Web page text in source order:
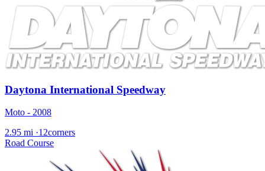
Daytona International Speedway
Moto - 2008
2.95 mi ·12corners
Road Course